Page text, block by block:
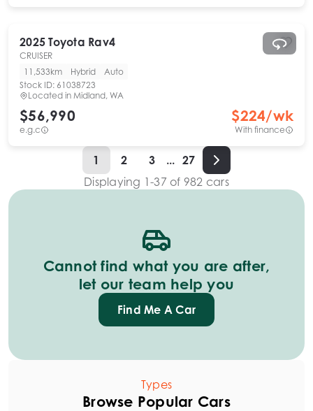
2025 Toyota Rav4
CRUISER
11,533km
Hybrid
Auto
Stock ID: 61038723
Located in Midland, WA
$56,990
e.g.c
$224/wk
With finance
1 2 3 ... 27
Displaying 1-37of 982 cars
Cannot find what you are after,
let our team help you
Find Me A Car
Types
Browse Popular Cars